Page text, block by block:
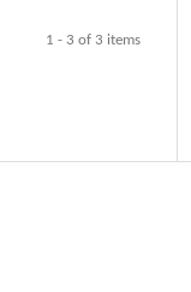
1 - 3 of 3 items